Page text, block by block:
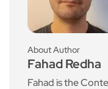
About Author
Fahad Redha
Fahad is the